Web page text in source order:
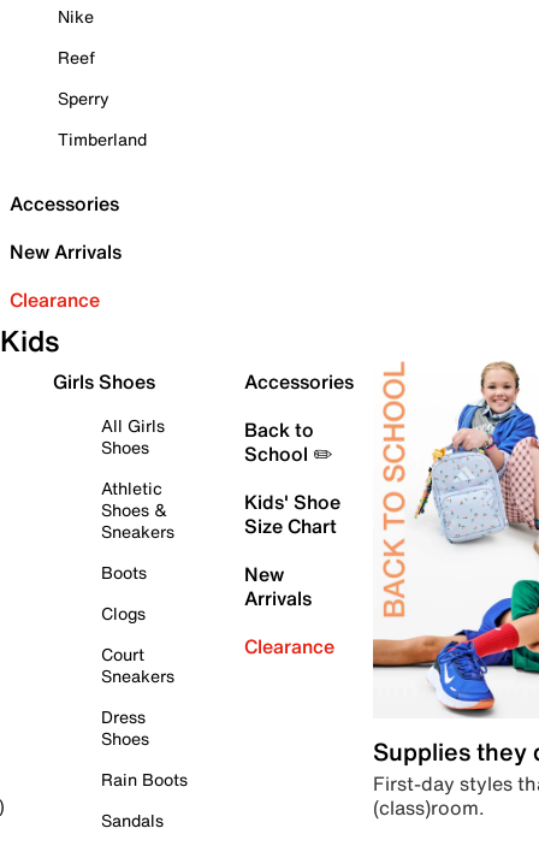
Nike
Reef
Sperry
Timberland
Accessories
New Arrivals
Clearance
Kids
Girls Shoes
All Girls
Shoes
Athletic
Shoes &
Sneakers
Boots
Clogs
Court
Sneakers
Dress
Shoes
Rain Boots
Sandals
Accessories
Back to
School ✏️
Kids' Shoe
Size Chart
New
Arrivals
Clearance
Supplies they
First-day styles
(class)room.